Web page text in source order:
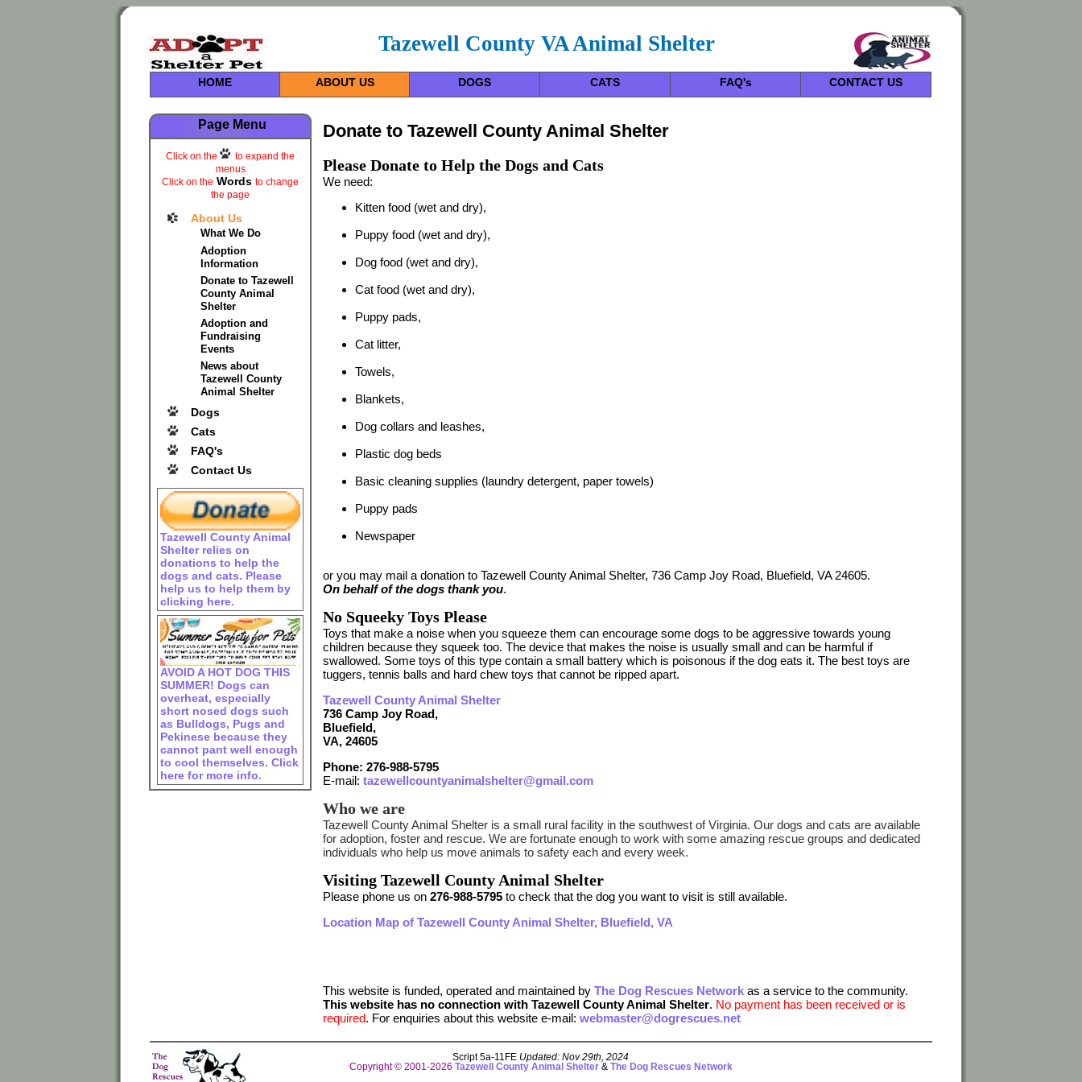
Tazewell County VA Animal Shelter
HOME ABOUT US DOGS CATS FAQ's CONTACT US
Page Menu
Click on the
to expand the
menus
Click on the Words to change
the page
About Us
What We Do
Adoption
Information
Donate to Tazewell
County Animal
Shelter
Adoption and
Fundraising
Events
News about
Tazewell County
Animal Shelter
Dogs
Cats
FAQ's
Contact Us
Tazewell County Animal
Shelter relies on
donations to help the
dogs and cats. Please
help us to help them by
clicking here.
AVOID A HOT DOG THIS
SUMMER! Dogs can
overheat, especially
short nosed dogs such
as Bulldogs, Pugs and
Pekinese because they
cannot pant well enough
to cool themselves. Click
here for more info.
Donate to Tazewell County Animal Shelter
Please Donate to Help the Dogs and Cats
We need:
Kitten food (wet and dry),
Puppy food (wet and dry),
Dog food (wet and dry),
Cat food (wet and dry),
Puppy pads,
Cat litter,
Towels,
Blankets,
Dog collars and leashes,
Plastic dog beds
Basic cleaning supplies (laundry detergent, paper towels)
Puppy pads
Newspaper
or you may mail a donation to Tazewell County Animal Shelter, 736 Camp Joy Road, Bluefield, VA 24605.
On behalf of the dogs thank you.
No Squeeky Toys Please
Toys that make a noise when you squeeze them can encourage some dogs to be aggressive towards young
children because they squeek too. The device that makes the noise is usually small and can be harmful if
swallowed. Some toys of this type contain a small battery which is poisonous if the dog eats it. The best toys are
tuggers, tennis balls and hard chew toys that cannot be ripped apart.
Tazewell County Animal Shelter
736 Camp Joy Road,
Bluefield,
VA, 24605
Phone: 276-988-5795
E-mail:tazewellcountyanimalshelter@gmail.com
Who we are
Tazewell County Animal Shelter is a small rural facility in the southwest of Virginia. Our dogs and cats are available
for adoption, foster and rescue. We are fortunate enough to work with some amazing rescue groups and dedicated
individuals who help us move animals to safety each and every week.
Visiting Tazewell County Animal Shelter
Please phone us on276-988-5795 to check that the dog you want to visit is still available.
Location Map of Tazewell County Animal Shelter, Bluefield, VA
This website is funded, operated and maintained byThe Dog Rescues Network as a service to the community.
This website has no connection with Tazewell County Animal Shelter. No payment has been received or is
required. For enquiries about this website e-mail:webmaster@dogrescues.net
Script 5a-11FE Updated: Nov 29th, 2024
Copyright © 2001-2026 Tazewell County Animal Shelter& The Dog Rescues Network